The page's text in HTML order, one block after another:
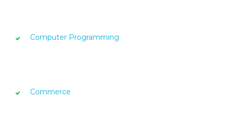
Computer Programming
Commerce